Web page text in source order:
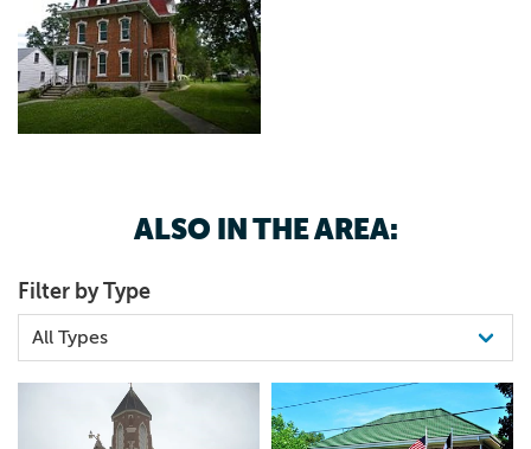
ALSO IN THE AREA:
Filter by Type